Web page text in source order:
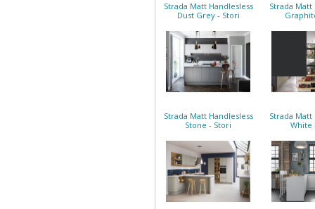
Strada Matt Handlesless
Dust Grey - Stori
Strada Matt
Strada Matt Handlesless
Stone - Stori
Strada Matt
White